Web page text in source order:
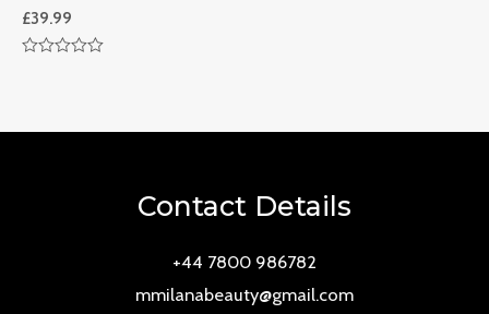
£39.99
5
Contact Details
+44 7800 986782
mmilanabeauty@gmail.com